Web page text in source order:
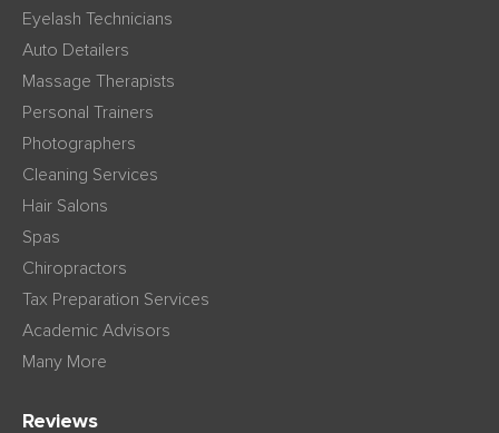
Eyelash Technicians
Auto Detailers
Massage Therapists
Personal Trainers
Photographers
Cleaning Services
Hair Salons
Spas
Chiropractors
Tax Preparation Services
Academic Advisors
Many More
Reviews